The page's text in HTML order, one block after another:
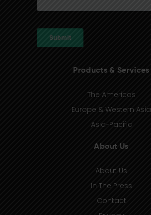
Products & Services
The Americas
Europe & Western Asia
Asia-Pacific
About Us
About Us
In The Press
Contact